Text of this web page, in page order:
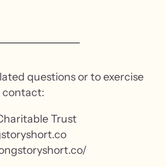
questions or to exercise
contact:
Trust